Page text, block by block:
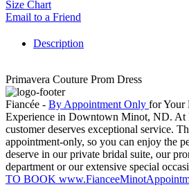
Size Chart
Email to a Friend
Description
Primavera Couture Prom Dress
Fiancée - By Appointment Only for Your
Experience in Downtown Minot, ND. At
customer deserves exceptional service.
appointment-only, so you can enjoy the
deserve in our private bridal suite, our
department or our extensive special
TO BOOK